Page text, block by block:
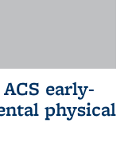
early-
physical